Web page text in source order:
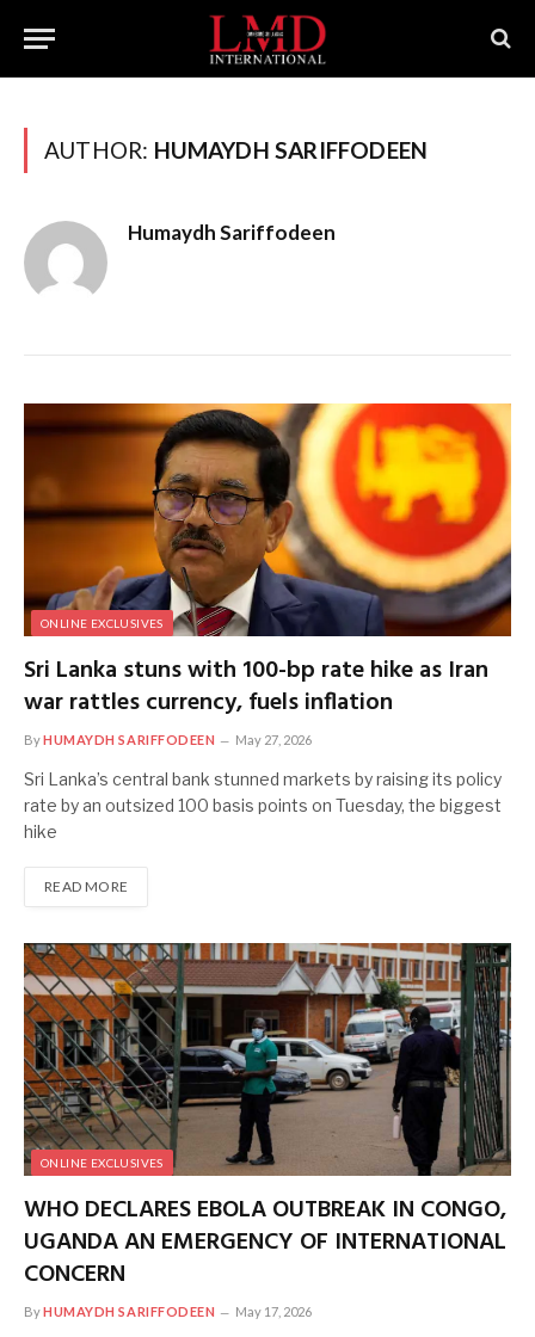
AUTHOR: HUMAYDH SARIFFODEEN
Humaydh Sariffodeen
ONLINE EXCLUSIVES
Sri Lanka stuns with 100-bp rate hike as Iran
war rattles currency, fuels inflation
ByHUMAYDH SARIFFODEEN May 27, 2026
Sri Lanka’s central ‌bank stunned markets by raising its policy
rate by an outsized 100 basis points on Tuesday, the biggest
hike
READ MORE
ONLINE EXCLUSIVES
WHO DECLARES EBOLA OUTBREAK IN CONGO,
UGANDA AN EMERGENCY OF INTERNATIONAL
CONCERN
ByHUMAYDH SARIFFODEEN May 17, 2026